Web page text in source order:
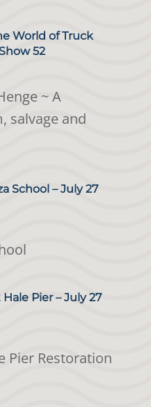
World of Truck
52
~ A
salvage and
School – July 27
Pier – July 27
Pier Restoration